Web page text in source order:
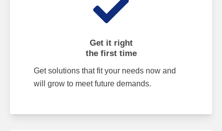
Get it right
the first time
Get solutions that fit your needs now and
will grow to meet future demands.